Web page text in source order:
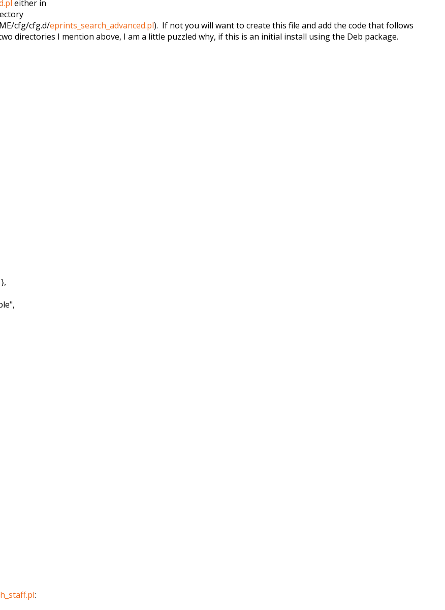
either in
cfg/cfg.d/eprints _search_advanced.pl). If not you will want to create this file and add the code that follows
directories I mention above, I am a little puzzled why, if this is an initial install using the Deb package.
: